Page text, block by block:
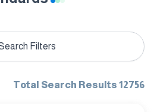
Filters
Total Search Results 12756